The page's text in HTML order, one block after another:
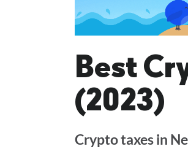
Best
(2023)
Crypto taxes in